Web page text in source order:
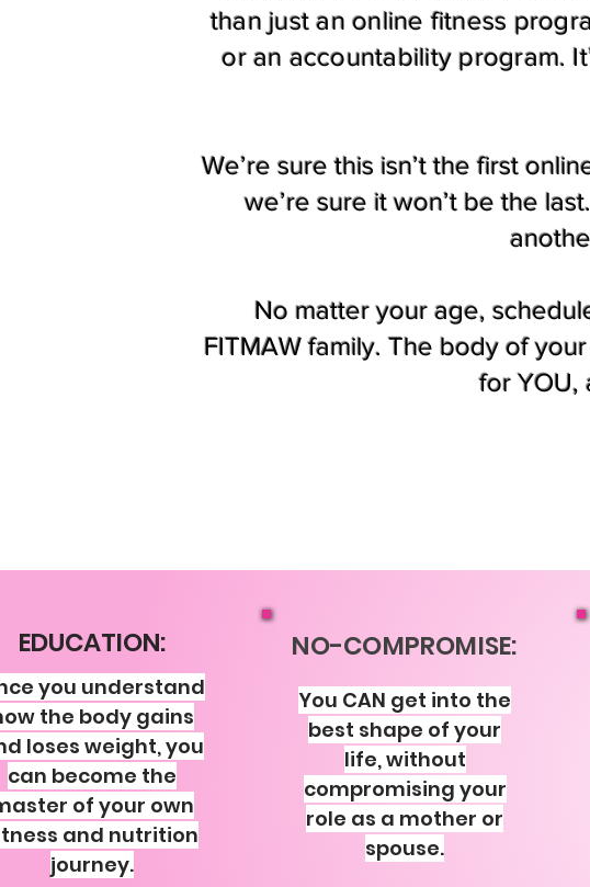
than just an online fitness
or an accountability program.
We’re sure this isn’t the first
we’re sure it won’t be the
No matter your age,
FITMAW family. The body of
for YOU,
EDUCATION:
you understand
the body gains
loses weight, you
can become the
of your own
and nutrition
journey.
NO-COMPROMISE:
You CAN get into the
best shape of your
life, without
compromising your
role as a mother or
spouse.